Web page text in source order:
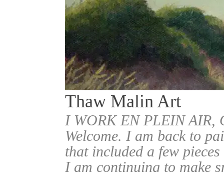
Thaw Malin Art
I WORK EN PLEIN
Welcome. I am back to
that included a few
I am continuing to make